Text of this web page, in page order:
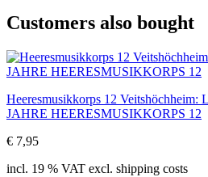
Customers also bought
Heeresmusikkorps 12 Veitshöchheim:
JAHRE HEERESMUSIKKORPS 12
€ 7,95
incl. 19 % VAT excl. shipping costs